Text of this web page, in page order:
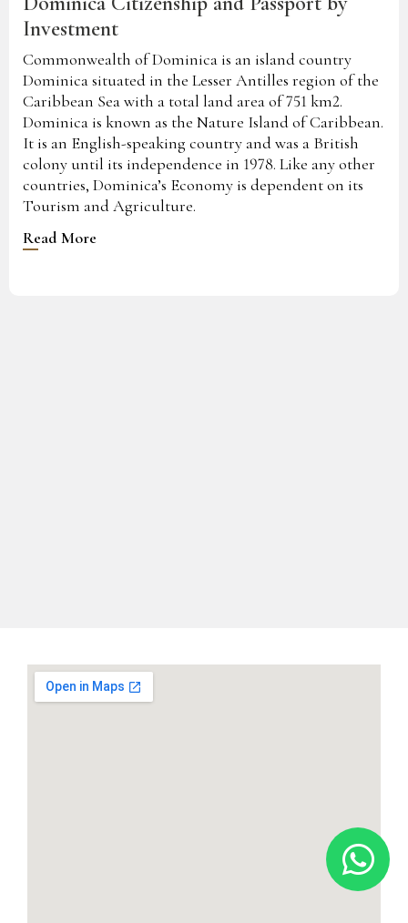
Investment
Commonwealth of Dominica is an island country
Dominica situated in the Lesser Antilles region of the
Caribbean Sea with a total land area of 751 km2.
Dominica is known as the Nature Island of Caribbean.
It is an English-speaking country and was a British
colony until its independence in 1978. Like any other
countries, Dominica’s Economy is dependent on its
Tourism and Agriculture.
Read More